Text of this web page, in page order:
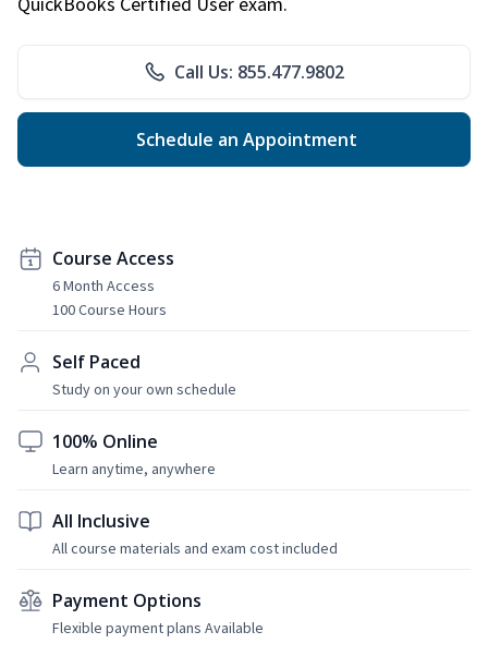
Call Us: 855.477.9802
Schedule an Appointment
Course Access
6 Month Access
100 Course Hours
Self Paced
Study on your own schedule
100% Online
Learn anytime, anywhere
All Inclusive
All course materials and exam cost included
Payment Options
Flexible payment plans Available